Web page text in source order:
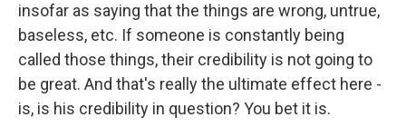
insofar as saying that the things are wrong, untrue,
baseless, etc. If someone is constantly being
called those things, their credibility is not going to
be great. And that's really the ultimate effect here -
is, is his credibility in question? You bet it is.